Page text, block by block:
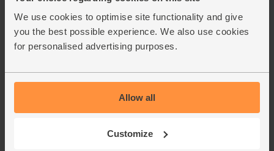
We use cookies to optimise site functionality and give
you the best possible experience. We also use cookies
for personalised advertising purposes.
Allow all
Customize